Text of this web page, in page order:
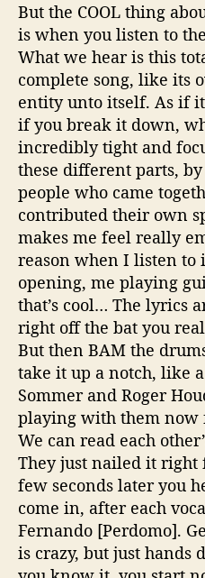
But the COOL thing
is when you listen to
What we hear is this
complete song, like its
entity unto itself. As if
if you break it down,
incredibly tight and
these different parts,
people who came
contributed their own
makes me feel really
reason when I listen to
opening, me playing
that’s cool… The lyrics
right off the bat you
But then BAM the
take it up a notch, like
Sommer and Roger
playing with them now
We can read each
They just nailed it right
few seconds later you
come in, after each
Fernando [Perdomo].
is crazy, but just